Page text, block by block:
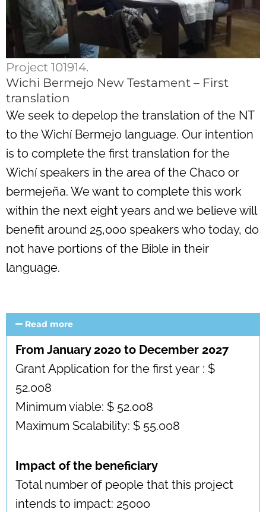
Project 101914.
Wichi Bermejo New Testament – First
translation
We seek to depelop the translation of the NT
to the Wichí Bermejo language. Our intention
is to complete the first translation for the
Wichí speakers in the area of the Chaco or
bermejeña. We want to complete this work
within the next eight years and we believe will
benefit around 25,000 speakers who today, do
not have portions of the Bible in their
language.
Read more
From January 2020 to December 2027
Grant Application for the first year : $
52.008
Minimum viable: $ 52.008
Maximum Scalability: $ 55.008
Impact of the beneficiary
Total number of people that this project
intends to impact: 25000